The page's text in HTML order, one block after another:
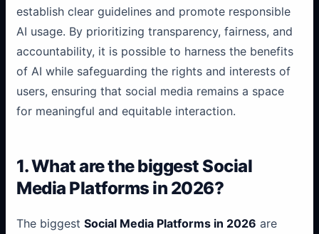
establish clear guidelines and promote responsible
AI usage. By prioritizing transparency, fairness, and
accountability, it is possible to harness the benefits
of AI while safeguarding the rights and interests of
users, ensuring that social media remains a space
for meaningful and equitable interaction.
1. What are the biggest Social
Media Platforms in 2026?
The biggest Social Media Platforms in 2026 are